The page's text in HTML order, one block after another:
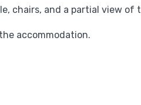
chairs, and a partial view of
accommodation.